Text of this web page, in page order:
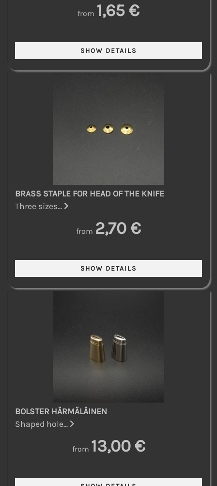
from 1,65 €
BRASS STAPLE FOR HEAD OF THE KNIFE
Three sizes...
from 2,70 €
BOLSTER HÄRMÄLÄINEN
Shaped hole...
from 13,00 €